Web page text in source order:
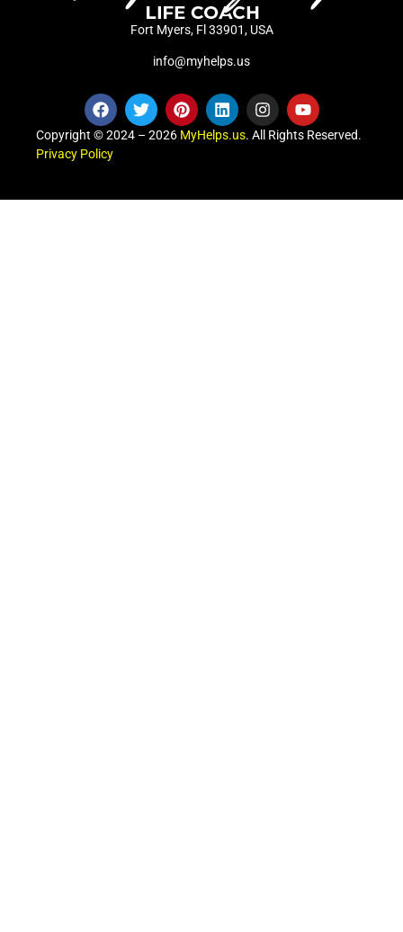
Fort Myers, Fl 33901, USA
info@myhelps.us
Copyright © 2024 – 2026 MyHelps.us. All Rights Reserved.
Privacy Policy